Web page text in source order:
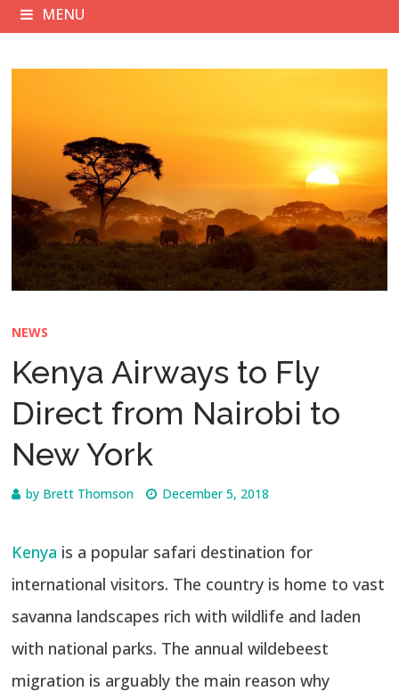
MENU
NEWS
Kenya Airways to Fly
Direct from Nairobi to
New York
by Brett Thomson December 5, 2018
Kenya is a popular safari destination for
international visitors. The country is home to vast
savanna landscapes rich with wildlife and laden
with national parks. The annual wildebeest
migration is arguably the main reason why